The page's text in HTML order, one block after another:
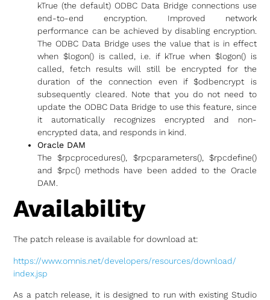
kTrue (the default) ODBC Data Bridge connections use
end-to-end encryption. Improved network
performance can be achieved by disabling encryption.
The ODBC Data Bridge uses the value that is in effect
when $logon() is called, i.e. if kTrue when $logon() is
called, fetch results will still be encrypted for the
duration of the connection even if $odbencrypt is
subsequently cleared. Note that you do not need to
update the ODBC Data Bridge to use this feature, since
it automatically recognizes encrypted and non-
encrypted data, and responds in kind.
Oracle DAM
The $rpcprocedures(), $rpcparameters(), $rpcdefine()
and $rpc() methods have been added to the Oracle
DAM.
Availability
The patch release is available for download at:
https://www.omnis.net/developers/resources/download/
index.jsp
As a patch release, it is designed to run with existing Studio